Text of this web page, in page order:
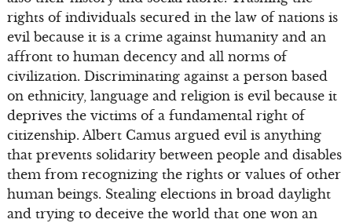
rights of individuals secured in the law of nations is
evil because it is a crime against humanity and an
affront to human decency and all norms of
civilization. Discriminating against a person based
on ethnicity, language and religion is evil because it
deprives the victims of a fundamental right of
citizenship. Albert Camus argued evil is anything
that prevents solidarity between people and disables
them from recognizing the rights or values of other
human beings. Stealing elections in broad daylight
and trying to deceive the world that one won an